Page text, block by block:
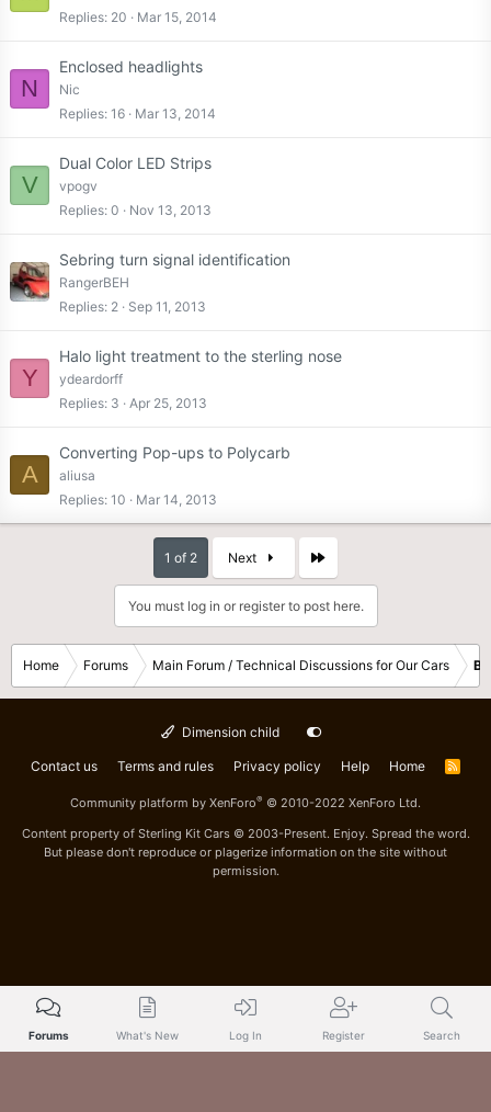
Replies 20 Mar 15, 2014
N
Enclosed headlights
Nic
Replies 16 Mar 13, 2014
V
Dual Color LED Strips
vpogv
Replies 0 Nov 13, 2013
Sebring turn signal identification
RangerBEH
Replies 2 Sep 11, 2013
Y
Halo light treatment to the sterling nose
ydeardorff
Replies 3 Apr 25, 2013
A
Converting Pop-ups to Polycarb
aliusa
Replies 10 Mar 14, 2013
1 of 2 Next
You must log in or register to post here.
Home Forums Main Forum / Technical Discussions for Our Cars
Dimension child
Contact us Terms and rules Privacy policy Help Home
R
Community platform by XenForo® © 2010-2022 XenForo Ltd.
Content property of Sterling Kit Cars © 2003-Present. Enjoy. Spread the word.
But please don't reproduce or plagerize information on the site without
permission.
Forums What's New Log In Register Search